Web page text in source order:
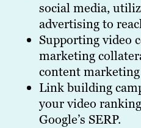
social media,
advertising to
Supporting video
marketing
content
Link building
your video
Google’s SERP.